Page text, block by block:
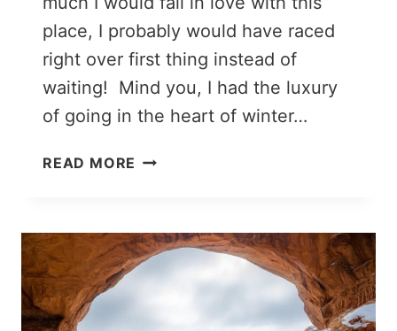
place, I probably would have raced
right over first thing instead of
waiting! Mind you, I had the luxury
of going in the heart of winter…
READ MORE TWO
NATIONAL
PARK: